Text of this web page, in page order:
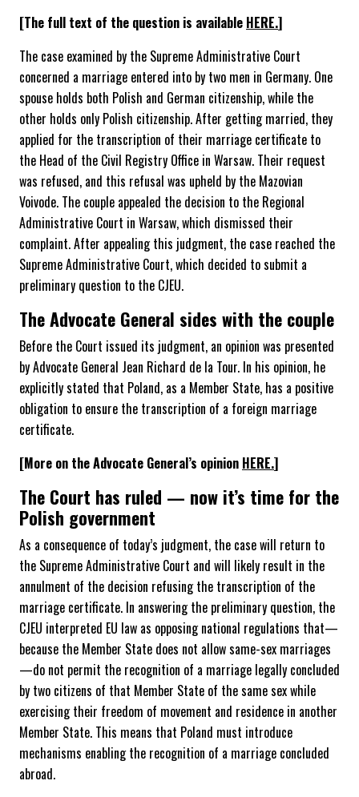
[The full text of the question is available HERE.]
The case examined by the Supreme Administrative Court
concerned a marriage entered into by two men in Germany. One
spouse holds both Polish and German citizenship, while the
other holds only Polish citizenship. After getting married, they
applied for the transcription of their marriage certificate to
the Head of the Civil Registry Office in Warsaw. Their request
was refused, and this refusal was upheld by the Mazovian
Voivode. The couple appealed the decision to the Regional
Administrative Court in Warsaw, which dismissed their
complaint. After appealing this judgment, the case reached the
Supreme Administrative Court, which decided to submit a
preliminary question to the CJEU.
The Advocate General sides with the couple
Before the Court issued its judgment, an opinion was presented
by Advocate General Jean Richard de la Tour. In his opinion, he
explicitly stated that Poland, as a Member State, has a positive
obligation to ensure the transcription of a foreign marriage
certificate.
[More on the Advocate General’s opinion HERE.]
The Court has ruled — now it’s time for the
Polish government
As a consequence of today’s judgment, the case will return to
the Supreme Administrative Court and will likely result in the
annulment of the decision refusing the transcription of the
marriage certificate. In answering the preliminary question, the
CJEU interpreted EU law as opposing national regulations that—
because the Member State does not allow same-sex marriages
—do not permit the recognition of a marriage legally concluded
by two citizens of that Member State of the same sex while
exercising their freedom of movement and residence in another
Member State. This means that Poland must introduce
mechanisms enabling the recognition of a marriage concluded
abroad.